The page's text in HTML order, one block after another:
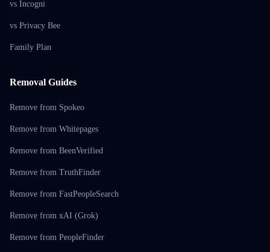
vs Incogni
vs Privacy Bee
Family Plan
Removal Guides
Remove from Spokeo
Remove from Whitepages
Remove from BeenVerified
Remove from TruthFinder
Remove from FastPeopleSearch
Remove from xAI (Grok)
Remove from PeopleFinder